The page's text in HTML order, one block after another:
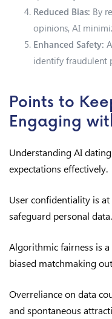
Reduced Bias: By
opinions, AI
Enhanced Safety:
identify fraudulent
Points to
Engaging
Understanding AI
expectations effectively.
User confidentiality is
safeguard personal data.
Algorithmic fairness is
biased matchmaking
Overreliance on data
and spontaneous